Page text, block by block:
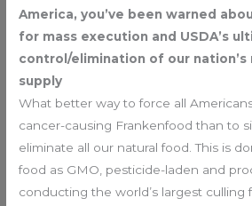
America, you’ve been warned
for mass execution and USDA’s
control/elimination of our nation’s
supply
What better way to force all
cancer-causing Frankenfood than to
eliminate all our natural food. This is
food as GMO, pesticide-laden and
conducting the world’s largest culling